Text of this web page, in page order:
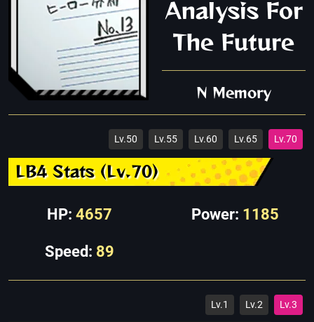
Analysis For
The Future
N Memory
Lv.50 Lv.55 Lv.60 Lv.65 Lv.70
LB4 Stats (Lv.70)
HP: 4657 Power: 1185
Speed: 89
Lv.1 Lv.2 Lv.3